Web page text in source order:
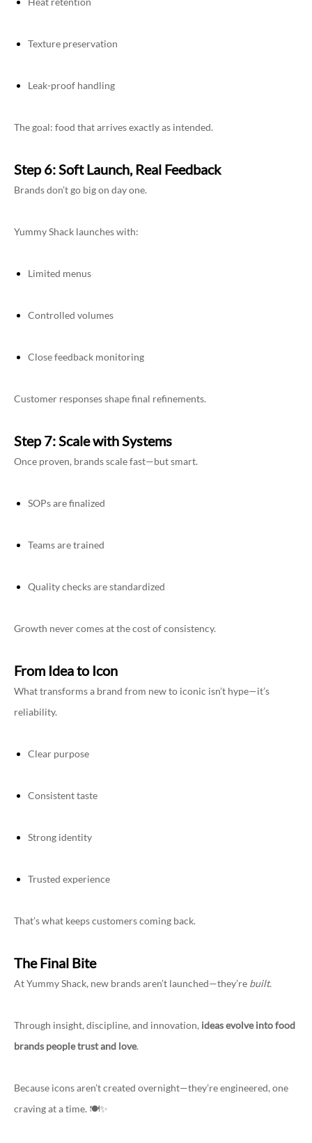
Texture preservation
Leak-proof handling
The goal: food that arrives exactly as intended.
Step 6: Soft Launch, Real Feedback
Brands don’t go big on day one.
Yummy Shack launches with:
Limited menus
Controlled volumes
Close feedback monitoring
Customer responses shape final refinements.
Step 7: Scale with Systems
Once proven, brands scale fast—but smart.
SOPs are finalized
Teams are trained
Quality checks are standardized
Growth never comes at the cost of consistency.
From Idea to Icon
What transforms a brand from new to iconic isn’t hype—it’s
reliability.
Clear purpose
Consistent taste
Strong identity
Trusted experience
That’s what keeps customers coming back.
The Final Bite
At Yummy Shack, new brands aren’t launched—they’re built.
Through insight, discipline, and innovation, ideas evolve into food
brands people trust and love.
Because icons aren’t created overnight—they’re engineered, one
craving at a time. 🍽️✨